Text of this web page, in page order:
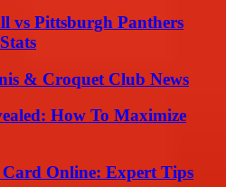
vs Pittsburgh Panthers
& Croquet Club News
How To Maximize
Online: Expert Tips